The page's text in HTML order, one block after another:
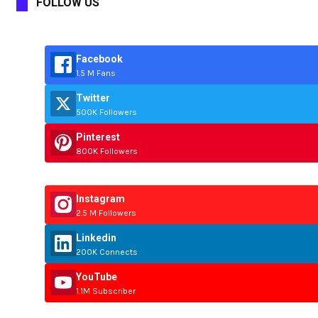
Facebook
1.5 M Fans
Twitter
500K Followers
Pinterest
800K Followers
Instagram
2.5 M Followers
Linkedin
200K Connects
YouTube
1.1M Subscriber